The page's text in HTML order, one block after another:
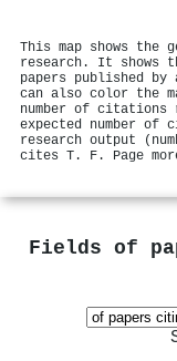
This map shows the
research. It shows
papers published
can also color the
number of citations
expected number of
research output
cites T. F. Page
Fields of